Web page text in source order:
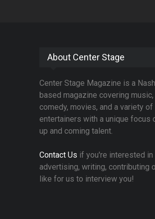
About Center Stage
Center Stage Magazine is a
based magazine covering music,
comedy, movies, and a variety of
entertainers with a unique focus
up and coming talent.
Contact Us if you're interested in
advertising, writing, contributing
like for us to interview you!